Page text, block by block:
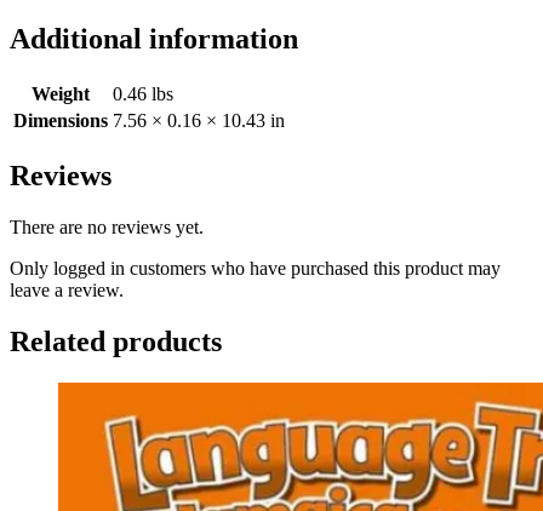
Additional information
Weight
0.46 lbs
Dimensions 7.56 × 0.16 × 10.43 in
Reviews
There are no reviews yet.
Only logged in customers who have purchased this product may
leave a review.
Related products